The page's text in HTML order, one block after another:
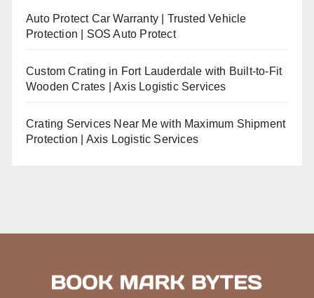
Auto Protect Car Warranty | Trusted Vehicle
Protection | SOS Auto Protect
Custom Crating in Fort Lauderdale with Built-to-Fit
Wooden Crates | Axis Logistic Services
Crating Services Near Me with Maximum Shipment
Protection | Axis Logistic Services